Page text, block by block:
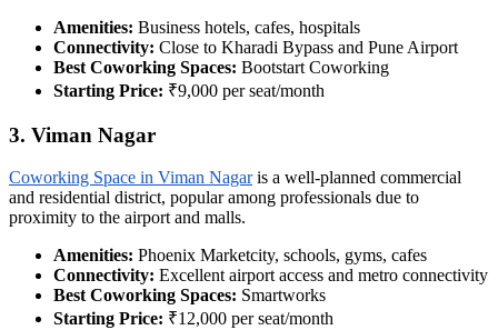
Amenities: Business hotels, cafes, hospitals
Connectivity: Close to Kharadi Bypass and Pune Airport
Best Coworking Spaces: Bootstart Coworking
Starting Price: ₹9,000 per seat/month
3. Viman Nagar
Coworking Space in Viman Nagaris a well-planned commercial
and residential district, popular among professionals due to
proximity to the airport and malls.
Amenities: Phoenix Marketcity, schools, gyms, cafes
Connectivity: Excellent airport access and metro connectivity
Best Coworking Spaces: Smartworks
Starting Price: ₹12,000 per seat/month